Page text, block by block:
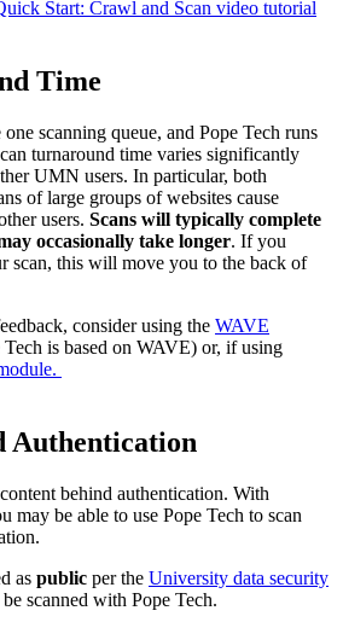
Start: Crawl and Scan video tutorial
Time
scanning queue, and Pope Tech runs
turnaround time varies significantly
UMN users. In particular, both
of large groups of websites cause
users. Scans will typically complete
occasionally take longer. If you
scan, this will move you to the back of
consider using the WAVE
Tech is based on WAVE) or, if using
Authentication
behind authentication. With
may be able to use Pope Tech to scan
as public per the University data security
scanned with Pope Tech.